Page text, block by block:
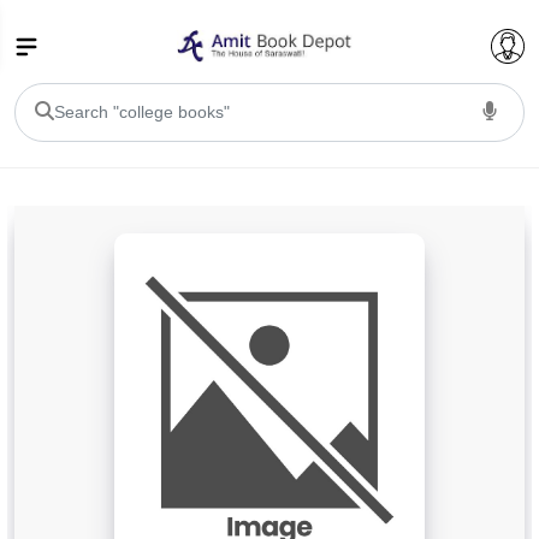
BA 1st Semester PU Chandigarh
BA 3rd Semester PU Chandigarh
BA 5th Semester PU Chandigarh
BA 6th Semester PU Chandigarh
BSC PU Chandigarh
BSC 1st Semester PU Chandigarh
BSC 3rd Semester PU Chandigarh